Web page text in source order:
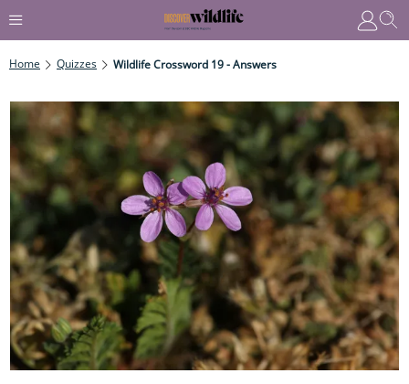
Home Quizzes Wildlife Crossword 19 - Answers